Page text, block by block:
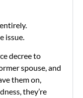
issue.
decree to
spouse, and
them on,
they’re